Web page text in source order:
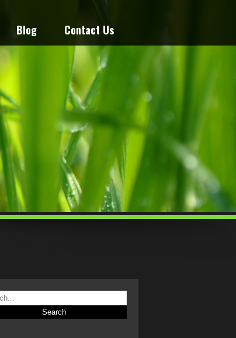
Blog Contact Us